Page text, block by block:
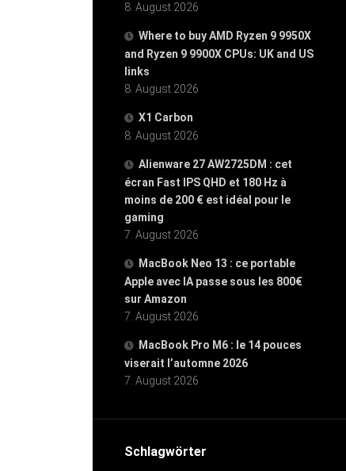
8. August 2026
Where to buy AMD Ryzen 9 9950X
and Ryzen 9 9900X CPUs: UK and US
links
8. August 2026
X1 Carbon
8. August 2026
Alienware 27 AW2725DM : cet
écran Fast IPS QHD et 180 Hz à
moins de 200 € est idéal pour le
gaming
7. August 2026
MacBook Neo 13 : ce portable
Apple avec IA passe sous les 800€
sur Amazon
7. August 2026
MacBook Pro M6 : le 14 pouces
viserait l’automne 2026
7. August 2026
Schlagwörter